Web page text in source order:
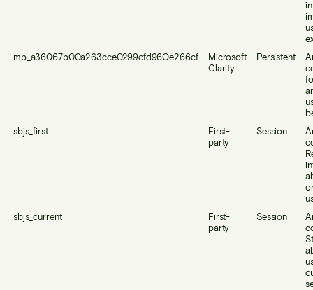
mp_a36067b00a263cce0299cfd96Oe266cf
Microsoft
Clarity
Persistent
sbjs_first
First-
party
Session
sbjs_current
First-
party
Session